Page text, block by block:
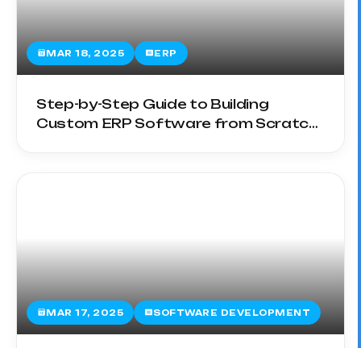
MAR 18, 2025 ERP
Step-by-Step Guide to Building
Custom ERP Software from Scratch
MAR 17, 2025 SOFTWARE DEVELOPMENT